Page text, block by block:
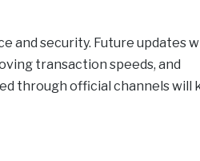
and security. Future updates
transaction speeds, and
through official channels will